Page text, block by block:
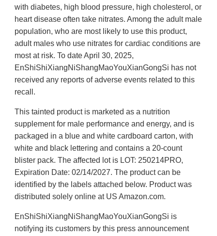
with diabetes, high blood pressure, high cholesterol, or
heart disease often take nitrates. Among the adult male
population, who are most likely to use this product,
adult males who use nitrates for cardiac conditions are
most at risk. To date April 30, 2025,
EnShiShiXiangNiShangMaoYouXianGongSi has not
received any reports of adverse events related to this
recall.
This tainted product is marketed as a nutrition
supplement for male performance and energy, and is
packaged in a blue and white cardboard carton, with
white and black lettering and contains a 20-count
blister pack. The affected lot is LOT: 250214PRO,
Expiration Date: 02/14/2027. The product can be
identified by the labels attached below. Product was
distributed solely online at US Amazon.com.
EnShiShiXiangNiShangMaoYouXianGongSi is
notifying its customers by this press announcement